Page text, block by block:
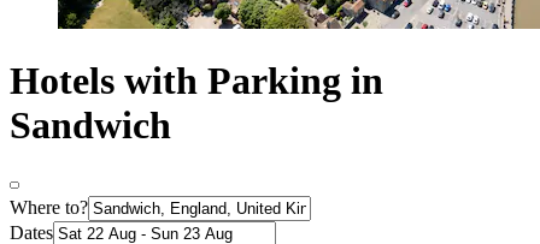
Hotels with Parking in
Sandwich
Where to?
Dates